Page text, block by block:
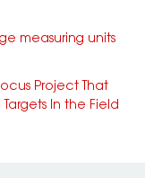
measuring units
Project That
In the Field